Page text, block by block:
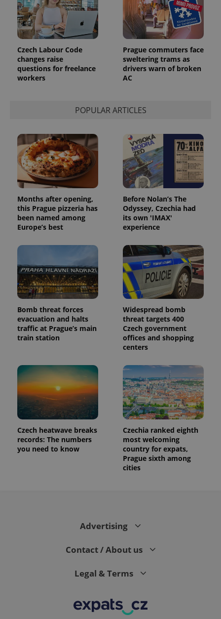
Czech Labour Code
changes raise
questions for freelance
workers
Prague commuters face
sweltering trams as
drivers warn of broken
AC
POPULAR ARTICLES
Months after opening,
this Prague pizzeria has
been named among
Europe’s best
Before Nolan’s The
Odyssey, Czechia had
its own 'IMAX'
experience
Bomb threat forces
evacuation and halts
traffic at Prague’s main
train station
Widespread bomb
threat targets 400
Czech government
offices and shopping
centers
Czech heatwave breaks
records: The numbers
you need to know
Czechia ranked eighth
most welcoming
country for expats,
Prague sixth among
cities
Advertising
Contact / About us
Legal & Terms